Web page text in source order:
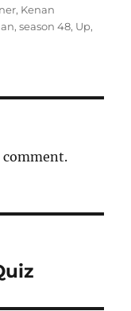
, Kenan
,season 48, Up,
comment.